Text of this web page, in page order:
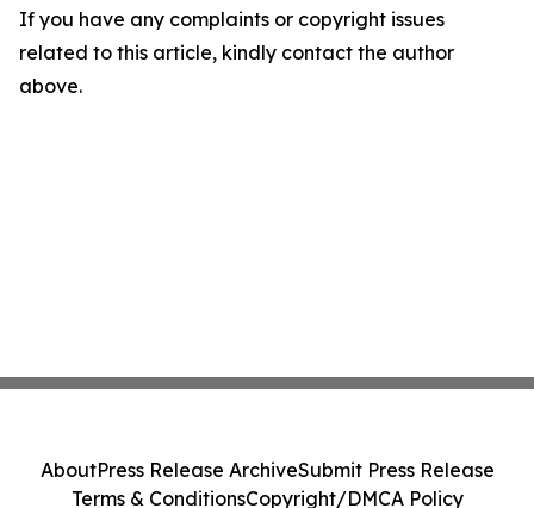
If you have any complaints or copyright issues
related to this article, kindly contact the author
above.
AboutPress Release ArchiveSubmit Press Release
Terms & ConditionsCopyright/DMCA Policy